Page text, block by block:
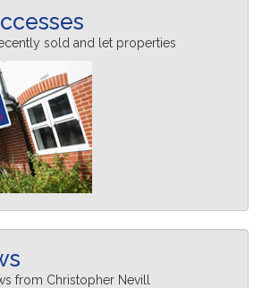
sold and let properties
from Christopher Nevill